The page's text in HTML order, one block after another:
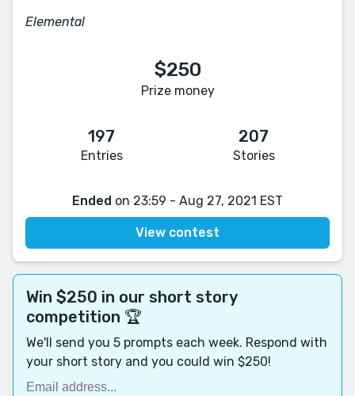
Elemental
$250
Prize money
197
Entries
207
Stories
Ended on 23:59 - Aug 27, 2021 EST
View contest
Win $250 in our short story
competition 🏆
We'll send you 5 prompts each week. Respond with
your short story and you could win $250!